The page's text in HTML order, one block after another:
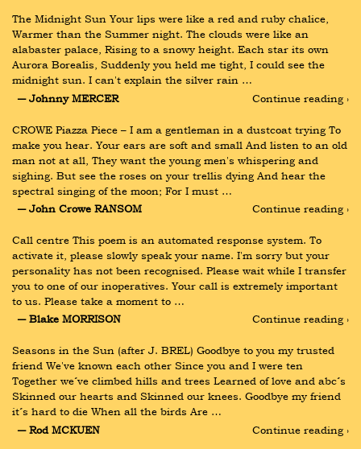
The Midnight Sun Your lips were like a red and ruby chalice,
Warmer than the Summer night. The clouds were like an
alabaster palace, Rising to a snowy height. Each star its own
Aurora Borealis, Suddenly you held me tight, I could see the
midnight sun. I can't explain the silver rain …
― Johnny MERCER
Continue reading ›
CROWE Piazza Piece – I am a gentleman in a dustcoat trying To
make you hear. Your ears are soft and small And listen to an old
man not at all, They want the young men's whispering and
sighing. But see the roses on your trellis dying And hear the
spectral singing of the moon; For I must …
― John Crowe RANSOM
Continue reading ›
Call centre This poem is an automated response system. To
activate it, please slowly speak your name. I'm sorry but your
personality has not been recognised. Please wait while I transfer
you to one of our inoperatives. Your call is extremely important
to us. Please take a moment to …
― Blake MORRISON
Continue reading ›
Seasons in the Sun (after J. BREL) Goodbye to you my trusted
friend We've known each other Since you and I were ten
Together we´ve climbed hills and trees Learned of love and abc´s
Skinned our hearts and Skinned our knees. Goodbye my friend
it´s hard to die When all the birds Are …
― Rod MCKUEN
Continue reading ›